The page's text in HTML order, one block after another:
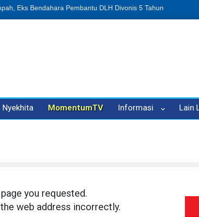
Oknum Kadis, Kuasa Hukum Pelapor Desak Polisi Tetapkan P-
Nyekhita MomentumTV Informasi Lain
you requested.
web address incorrectly.